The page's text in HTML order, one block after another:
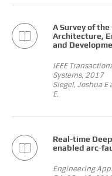
A Survey of
Architecture,
and
IEEE
Systems, 2017
Siegel, Joshua
E.
Real-time
enabled arc-
Engineering